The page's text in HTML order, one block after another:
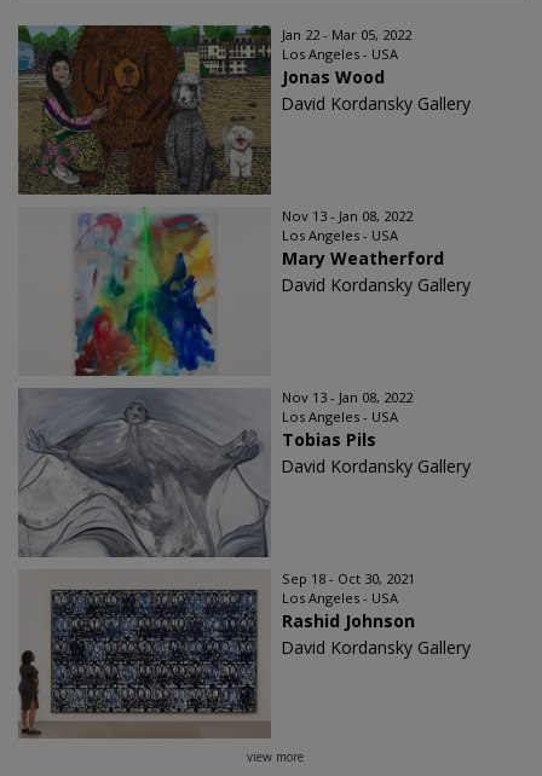
Jan 22 - Mar 05, 2022
Los Angeles - USA
Jonas Wood
David Kordansky Gallery
Nov 13 - Jan 08, 2022
Los Angeles - USA
Mary Weatherford
David Kordansky Gallery
Nov 13 - Jan 08, 2022
Los Angeles - USA
Tobias Pils
David Kordansky Gallery
Sep 18 - Oct 30, 2021
Los Angeles - USA
Rashid Johnson
David Kordansky Gallery
view more